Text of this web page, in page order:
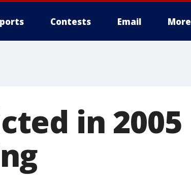
Contests Email More
in 2005